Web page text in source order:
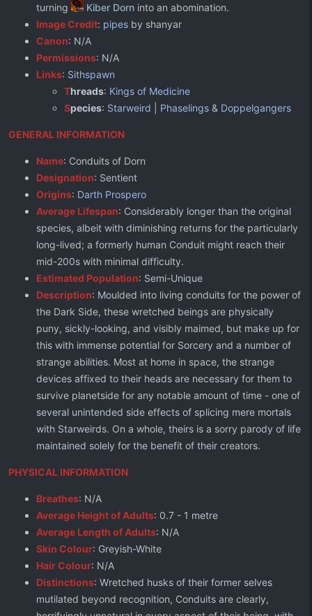
turning
Kiber Dorn into an abomination.
Image Credit: pipes by shanyar
Canon: N/A
Permissions: N/A
Links: Sithspawn
Threads: Kings of Medicine
Species: Starweird Phaselings & Doppelgangers
GENERAL INFORMATION
Name: Conduits of Dorn
Designation: Sentient
Origins: Darth Prospero
Average Lifespan: Considerably longer than the original
species, albeit with diminishing returns for the particularly
long-lived; a formerly human Conduit might reach their
mid-200s with minimal difficulty.
Estimated Population: Semi-Unique
Description: Moulded into living conduits for the power of
the Dark Side, these wretched beings are physically
puny, sickly-looking, and visibly maimed, but make up for
this with immense potential for Sorcery and a number of
strange abilities. Most at home in space, the strange
devices affixed to their heads are necessary for them to
survive planetside for any notable amount of time - one of
several unintended side effects of splicing mere mortals
with Starweirds. On a whole, theirs is a sorry parody of life
maintained solely for the benefit of their creators.
PHYSICAL INFORMATION
Breathes: N/A
Average Height of Adults: 0.7 - 1 metre
Average Length of Adults: N/A
Skin Colour: Greyish-White
Hair Colour: N/A
Distinctions: Wretched husks of their former selves
mutilated beyond recognition, Conduits are clearly,